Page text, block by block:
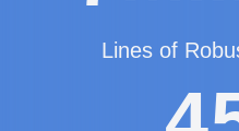
Lines of